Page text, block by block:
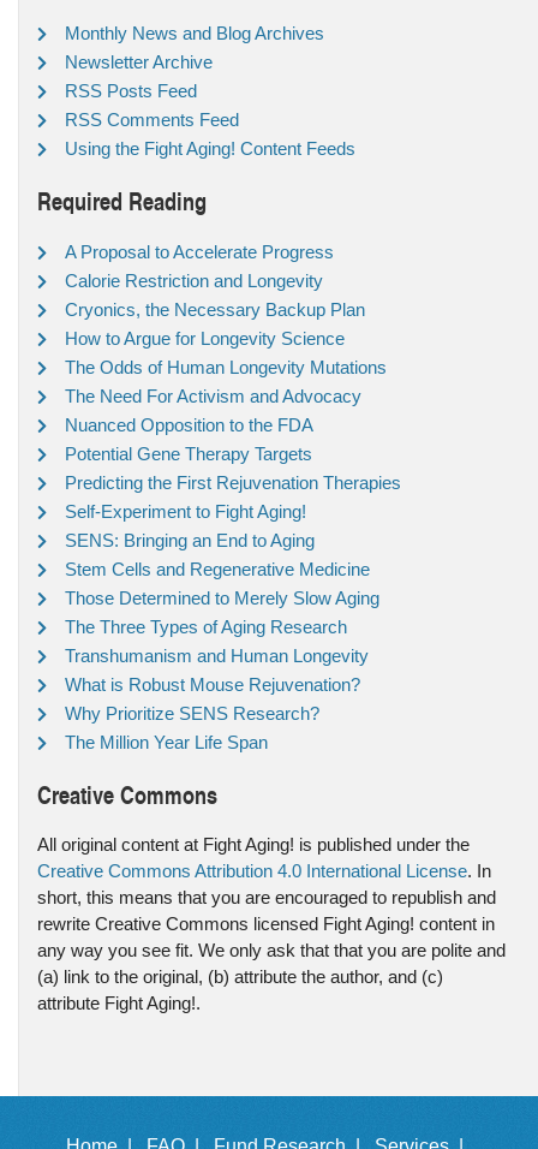
Monthly News and Blog Archives
Newsletter Archive
RSS Posts Feed
RSS Comments Feed
Using the Fight Aging! Content Feeds
Required Reading
A Proposal to Accelerate Progress
Calorie Restriction and Longevity
Cryonics, the Necessary Backup Plan
How to Argue for Longevity Science
The Odds of Human Longevity Mutations
The Need For Activism and Advocacy
Nuanced Opposition to the FDA
Potential Gene Therapy Targets
Predicting the First Rejuvenation Therapies
Self-Experiment to Fight Aging!
SENS: Bringing an End to Aging
Stem Cells and Regenerative Medicine
Those Determined to Merely Slow Aging
The Three Types of Aging Research
Transhumanism and Human Longevity
What is Robust Mouse Rejuvenation?
Why Prioritize SENS Research?
The Million Year Life Span
Creative Commons
All original content at Fight Aging! is published under the
Creative Commons Attribution 4.0 International License. In
short, this means that you are encouraged to republish and
rewrite Creative Commons licensed Fight Aging! content in
any way you see fit. We only ask that that you are polite and
(a) link to the original, (b) attribute the author, and (c)
attribute Fight Aging!.